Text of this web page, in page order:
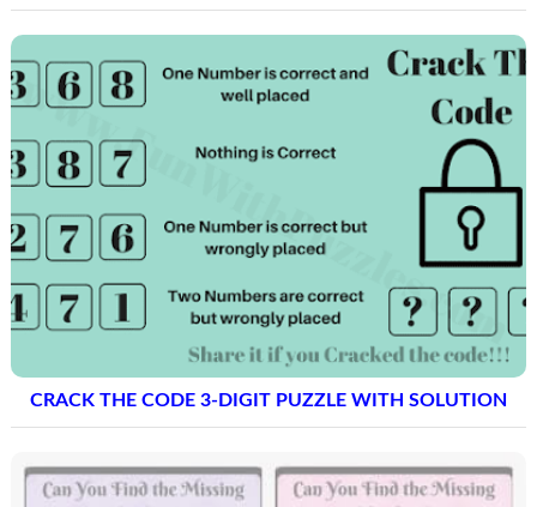
CRACK THE CODE 3-DIGIT PUZZLE WITH SOLUTION